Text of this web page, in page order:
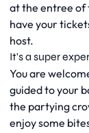
at the entree of
have your
host.
It's a super
You are
guided to your
the partying
enjoy some